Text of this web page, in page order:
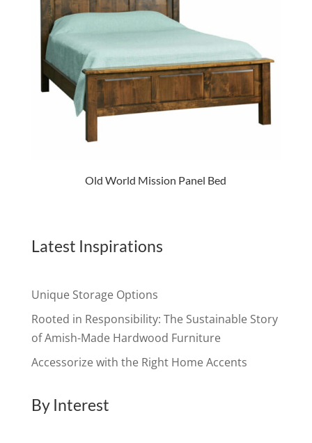
Old World Mission Panel Bed
Latest Inspirations
Unique Storage Options
Rooted in Responsibility: The Sustainable Story
of Amish-Made Hardwood Furniture
Accessorize with the Right Home Accents
By Interest